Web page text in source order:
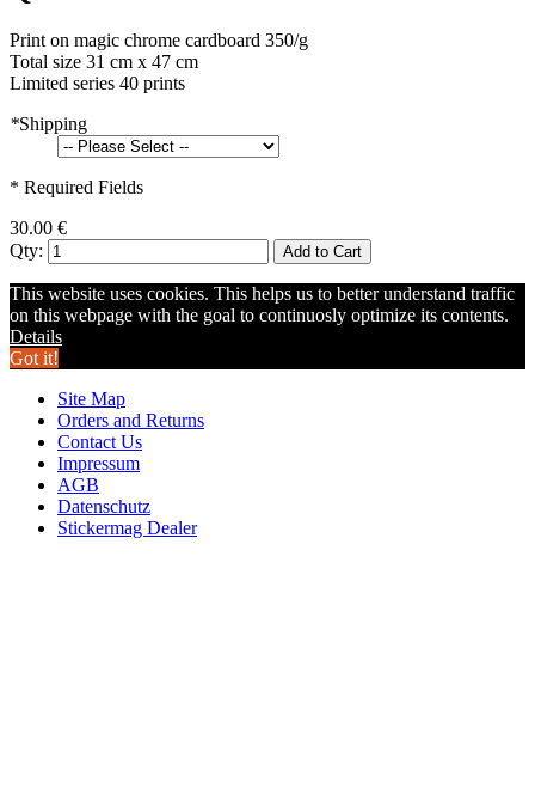
Print on magic chrome cardboard 350/g
Total size 31 cm x 47 cm
Limited series 40 prints
*Shipping
* Required Fields
30.00 €
Qty:
Add to Cart
This website uses cookies. This helps us to better understand traffic
on this webpage with the goal to continuosly optimize its contents.
Details
Got it!
Site Map
Orders and Returns
Contact Us
Impressum
AGB
Datenschutz
Stickermag Dealer